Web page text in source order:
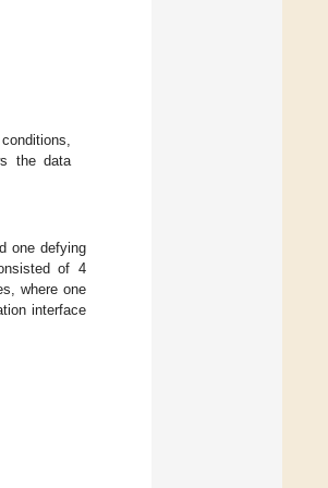
the data
one defying
of 4
where one
interface